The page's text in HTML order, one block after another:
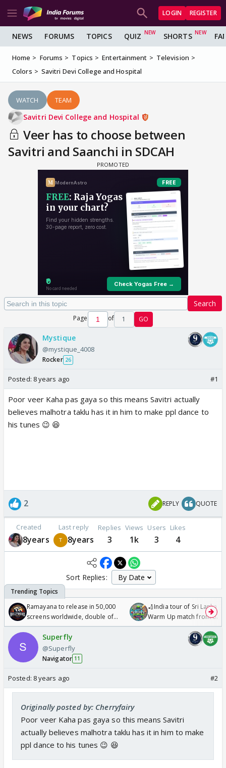
LOGIN REGISTER
NEWS FORUMS TOPICS QUIZ SHORTS
Home Forums Topics Entertainment
Television
Colors
Savitri Devi College and Hospital
WATCH TEAM
Savitri Devi College and Hospital
Veer has to choose between
Savitri and Saanchi in SDCAH
Search
Page of 1 GO
Mystique
@mystique_4008
Rocker 26
Posted: 8 years ago #1
Poor veer Kaha pas gaya so this means Savitri actually
believes malhotra taklu has it in him to make ppl dance to
his tunes 😉 😆
2 REPLY QUOTE
Created
8years
Last reply
8years
Replies
3
Views
1k
Users
3
Likes
4
Sort Replies:
Ramayana to release in 50,000
screens worldwide, double of
Odyssey
🏏India tour of Sri Lanka
Warm Up match from 07
/08/2026🏏
Superfly
@Superfly
Navigator 11
Posted: 8 years ago #2
Originally posted by: Cherryfairy
Poor veer Kaha pas gaya so this means Savitri
actually believes malhotra taklu has it in him to make
ppl dance to his tunes 😉 😆